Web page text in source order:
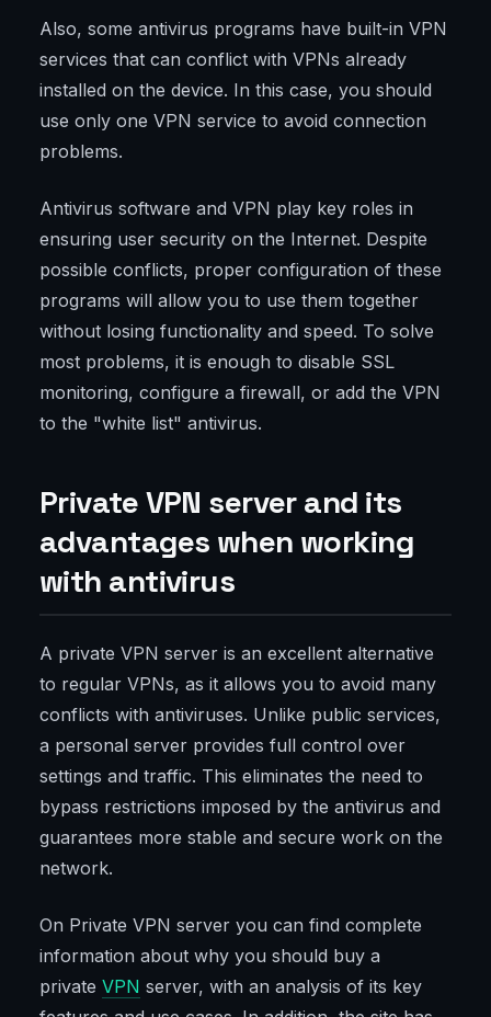
Also, some antivirus programs have built-in VPN
services that can conflict with VPNs already
installed on the device. In this case, you should
use only one VPN service to avoid connection
problems.
Antivirus software and VPN play key roles in
ensuring user security on the Internet. Despite
possible conflicts, proper configuration of these
programs will allow you to use them together
without losing functionality and speed. To solve
most problems, it is enough to disable SSL
monitoring, configure a firewall, or add the VPN
to the "white list" antivirus.
Private VPN server and its
advantages when working
with antivirus
A private VPN server is an excellent alternative
to regular VPNs, as it allows you to avoid many
conflicts with antiviruses. Unlike public services,
a personal server provides full control over
settings and traffic. This eliminates the need to
bypass restrictions imposed by the antivirus and
guarantees more stable and secure work on the
network.
On Private VPN server you can find complete
information about why you should buy a
private VPN server, with an analysis of its key